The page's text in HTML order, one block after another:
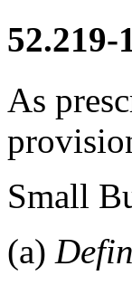
52.219-
As
Small
(a)